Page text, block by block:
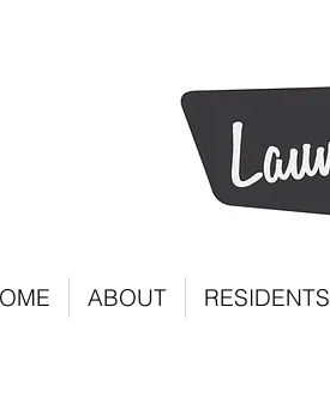
ABOUT RESIDENTS